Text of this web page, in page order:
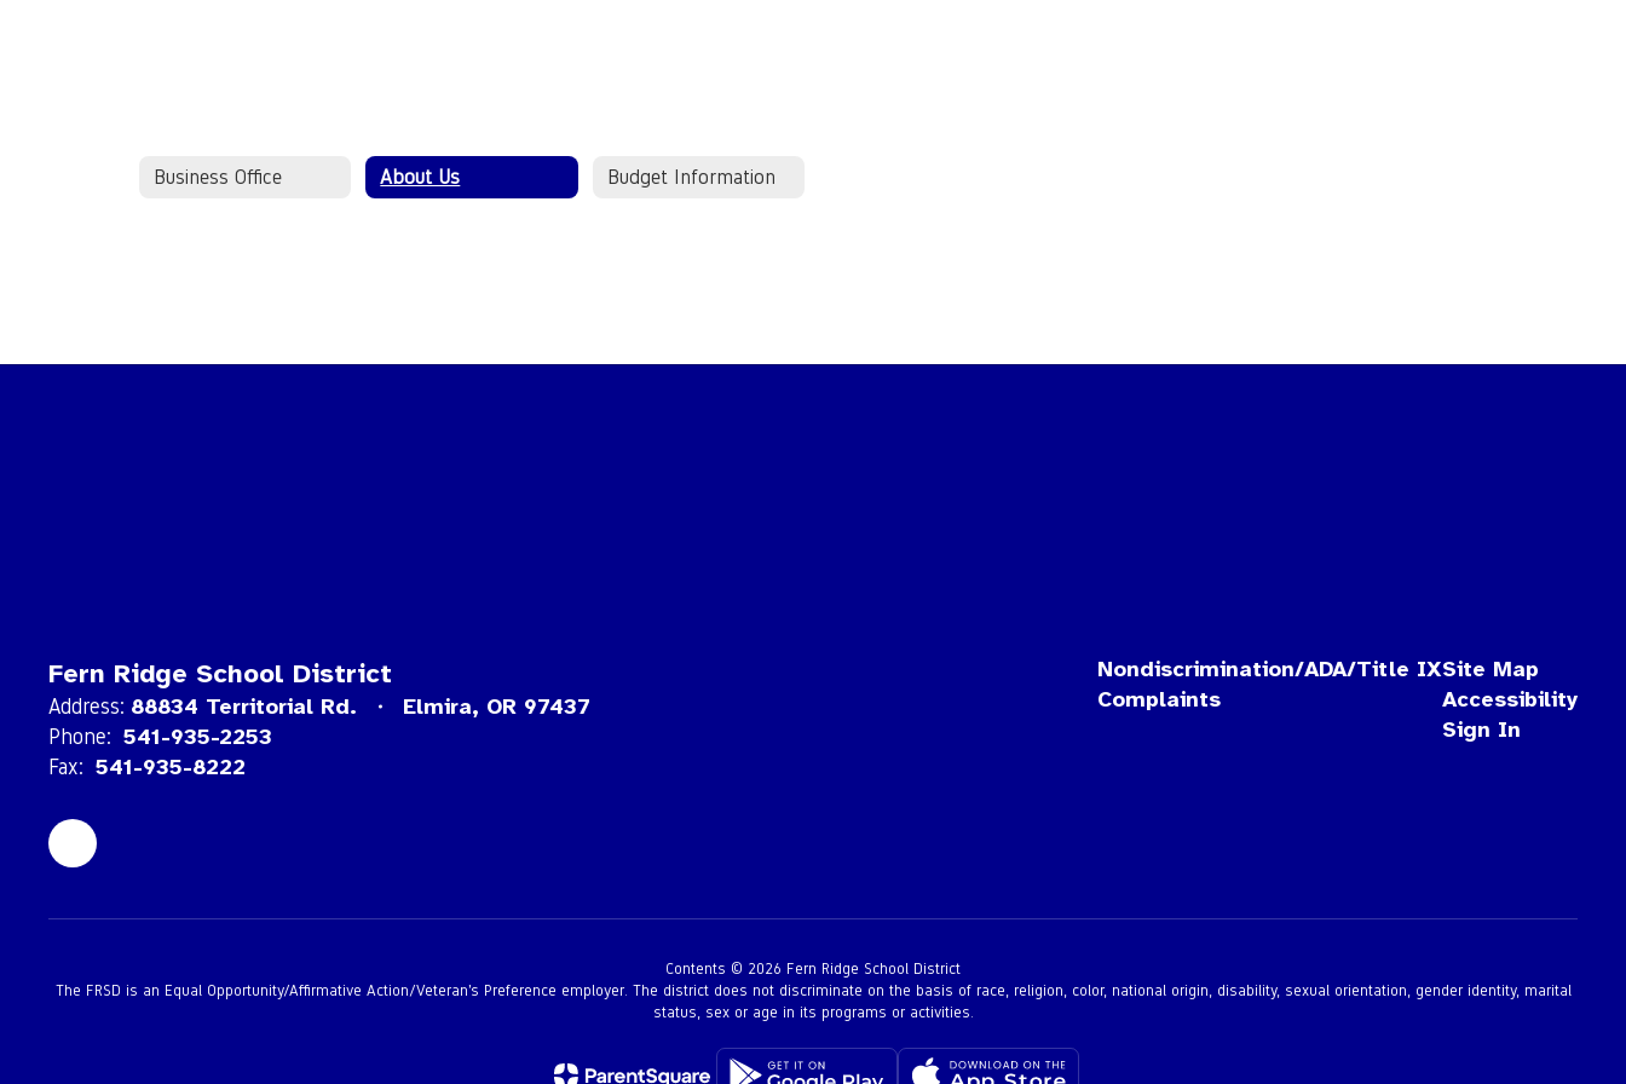
Business Office About Us Budget Information
Fern Ridge School District
Address: 88834 Territorial Rd.
Elmira, OR 97437
Phone: 541-935-2253
Fax: 541-935-8222
Nondiscrimination/ADA/Title IX
Complaints
Site Map
Accessibility
Sign In
Contents © 2026 Fern Ridge School District
The FRSD is an Equal Opportunity/Affirmative Action/Veteran’s Preference employer. The district does not discriminate on the basis of race, religion, color, national origin, disability, sexual orientation, gender identity, marital
status, sex or age in its programs or activities.